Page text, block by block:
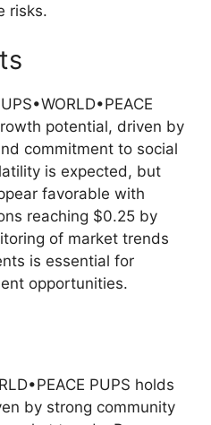
risks.
potential, driven by
commitment to social
is expected, but
favorable with
reaching $0.25 by
of market trends
is essential for
opportunities.
PUPS holds
by strong community